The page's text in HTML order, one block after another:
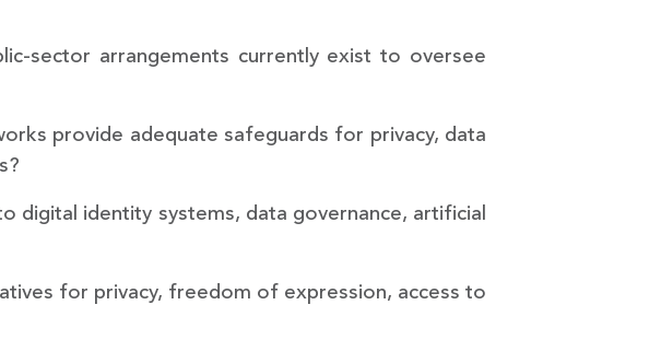
sector arrangements currently exist to oversee
provide adequate safeguards for privacy, data
digital identity systems, data governance, artificial
for privacy, freedom of expression, access to